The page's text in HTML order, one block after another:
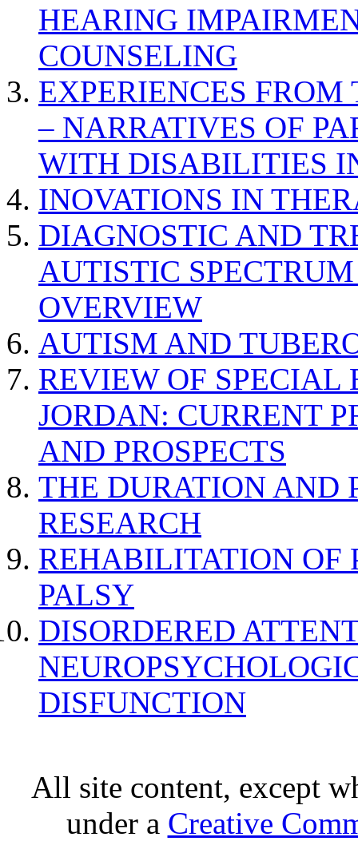
HEARING
COUNSELING
EXPERIENCES
– NARRATIVES OF
WITH DISABILITIES
INOVATIONS IN
DIAGNOSTIC AND
AUTISTIC
OVERVIEW
AUTISM AND
REVIEW OF SPECIAL
JORDAN: CURRENT
AND PROSPECTS
THE DURATION AND
RESEARCH
REHABILITATION OF
PALSY
DISORDERED
DISFUNCTION
All site content, except
under a Creative